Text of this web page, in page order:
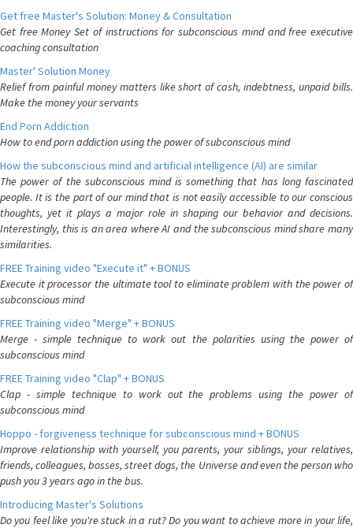
Get free Master's Solution: Money & Consultation
Get free Money Set of instructions for subconscious mind and free executive
coaching consultation
Master' Solution Money
Relief from painful money matters like short of cash, indebtness, unpaid bills.
Make the money your servants
End Porn Addiction
How to end porn addiction using the power of subconscious mind
How the subconscious mind and artificial intelligence (AI) are similar
The power of the subconscious mind is something that has long fascinated
people. It is the part of our mind that is not easily accessible to our conscious
thoughts, yet it plays a major role in shaping our behavior and decisions.
Interestingly, this is an area where AI and the subconscious mind share many
similarities.
FREE Training video "Execute it" + BONUS
Execute it processor the ultimate tool to eliminate problem with the power of
subconscious mind
FREE Training video "Merge" + BONUS
Merge - simple technique to work out the polarities using the power of
subconscious mind
FREE Training video "Clap" + BONUS
Clap - simple technique to work out the problems using the power of
subconscious mind
Hoppo - forgiveness technique for subconscious mind + BONUS
Improve relationship with yourself, you parents, your siblings, your relatives,
friends, colleagues, bosses, street dogs, the Universe and even the person who
push you 3 years ago in the bus.
Introducing Master's Solutions
Do you feel like you're stuck in a rut? Do you want to achieve more in your life,